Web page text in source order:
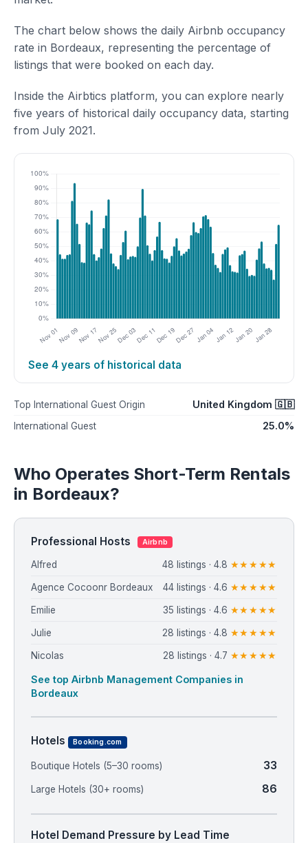
The chart below shows the daily Airbnb occupancy
rate in Bordeaux, representing the percentage of
listings that were booked on each day.
Inside the Airbtics platform, you can explore nearly
five years of historical daily occupancy data, starting
from July 2021.
See 4 years of historical data
Top International Guest Origin United Kingdom 🇬🇧
International Guest 25.0%
Who Operates Short-Term Rentals
in Bordeaux?
Professional Hosts Airbnb
Alfred 48 listings · 4.8 ★★★★★
Agence Cocoonr Bordeaux 44 listings · 4.6 ★★★★★
Emilie 35 listings · 4.6 ★★★★★
Julie 28 listings · 4.8 ★★★★★
Nicolas 28 listings · 4.7 ★★★★★
See top Airbnb Management Companies in
Bordeaux
Hotels Booking.com
Boutique Hotels (5–30 rooms) 33
Large Hotels (30+ rooms) 86
Hotel Demand Pressure by Lead Time